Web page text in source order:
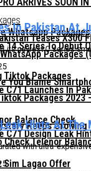
Teases X300
Blame
Keeps Growing
14 Series To Debut
C71 Launches In
C71 Design Leak
Packages
Packages 2023
Check Telenor
In Pakistan At
its newest C series
Hints At
with ultra-